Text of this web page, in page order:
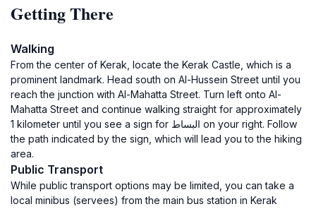
Getting There
Walking
From the center of Kerak, locate the Kerak Castle, which is a
prominent landmark. Head south on Al-Hussein Street until you
reach the junction with Al-Mahatta Street. Turn left onto Al-
Mahatta Street and continue walking straight for approximately
1 kilometer until you see a sign for البساط on your right. Follow
the path indicated by the sign, which will lead you to the hiking
area.
Public Transport
While public transport options may be limited, you can take a
local minibus (servees) from the main bus station in Kerak